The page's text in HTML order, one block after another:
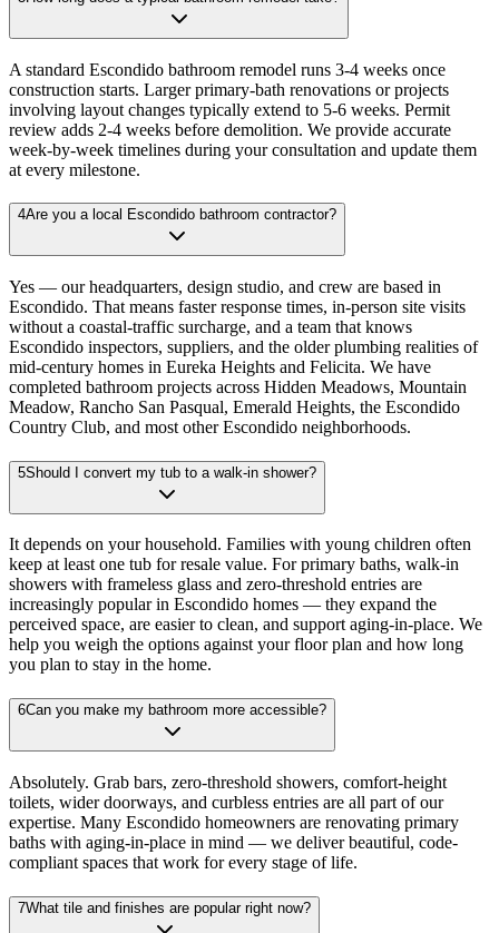
A standard Escondido bathroom remodel runs 3-4 weeks once
construction starts. Larger primary-bath renovations or projects
involving layout changes typically extend to 5-6 weeks. Permit
review adds 2-4 weeks before demolition. We provide accurate
week-by-week timelines during your consultation and update them
at every milestone.
4Are you a local Escondido bathroom contractor?
Yes — our headquarters, design studio, and crew are based in
Escondido. That means faster response times, in-person site visits
without a coastal-traffic surcharge, and a team that knows
Escondido inspectors, suppliers, and the older plumbing realities of
mid-century homes in Eureka Heights and Felicita. We have
completed bathroom projects across Hidden Meadows, Mountain
Meadow, Rancho San Pasqual, Emerald Heights, the Escondido
Country Club, and most other Escondido neighborhoods.
5Should I convert my tub to a walk-in shower?
It depends on your household. Families with young children often
keep at least one tub for resale value. For primary baths, walk-in
showers with frameless glass and zero-threshold entries are
increasingly popular in Escondido homes — they expand the
perceived space, are easier to clean, and support aging-in-place. We
help you weigh the options against your floor plan and how long
you plan to stay in the home.
6Can you make my bathroom more accessible?
Absolutely. Grab bars, zero-threshold showers, comfort-height
toilets, wider doorways, and curbless entries are all part of our
expertise. Many Escondido homeowners are renovating primary
baths with aging-in-place in mind — we deliver beautiful, code-
compliant spaces that work for every stage of life.
7What tile and finishes are popular right now?